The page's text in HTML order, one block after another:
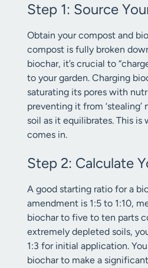
Step 1: Source
Obtain your compost and
compost is fully broken
biochar, it’s crucial to
to your garden. Charging
saturating its pores with
preventing it from
soil as it equilibrates. This
comes in.
Step 2: Calculate
A good starting ratio for a
amendment is 1:5 to 1:10,
biochar to five to ten parts
extremely depleted soils,
1:3 for initial application.
biochar to make a